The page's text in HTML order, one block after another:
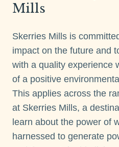
Mills
Skerries Mills is
impact on the future and
with a quality experience
of a positive
This applies across the
at Skerries Mills, a
learn about the power of
harnessed to generate